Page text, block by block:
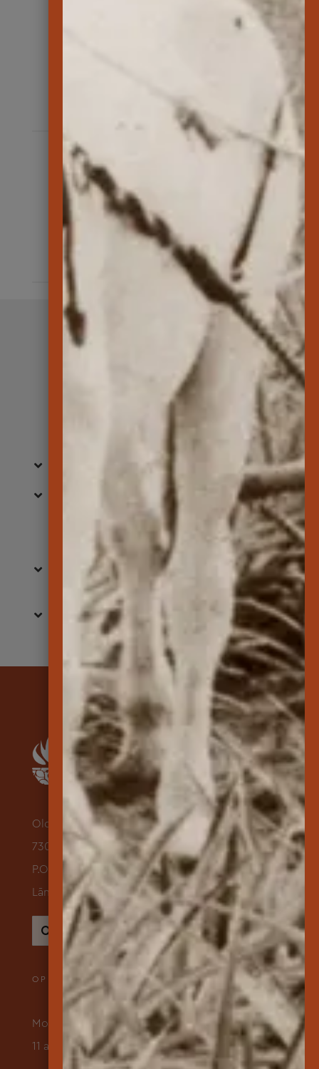
at Kānepuʻu Preserve
585
ungulates removed by hunters
Learn More
Commonly Asked
Questions
What is Lanai Culture & Heritage
How do I find events to participate
Do you have virtual exhibits?
Old Dole Administration Building
730 Lāna‘i Avenue Suite 118
P.O. Box 631500
Lāna‘i City, Hawai‘i 96763
Search
for:
OPENING HOURS
Monday – Friday
11 am to 3 pm